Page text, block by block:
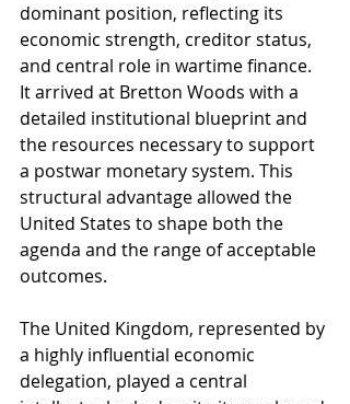
dominant position, reflecting its
economic strength, creditor status,
and central role in wartime finance.
It arrived at Bretton Woods with a
detailed institutional blueprint and
the resources necessary to support
a postwar monetary system. This
structural advantage allowed the
United States to shape both the
agenda and the range of acceptable
outcomes.
The United Kingdom, represented by
a highly influential economic
delegation, played a central